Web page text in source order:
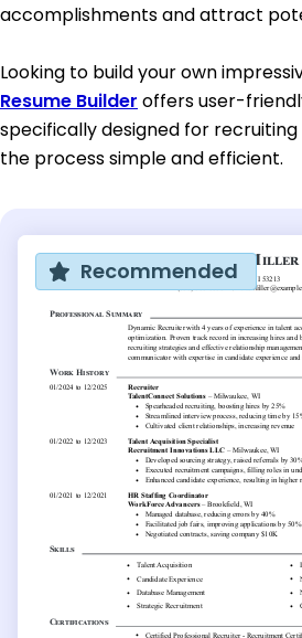
accomplishments and attract
Looking to build your own
Resume Builder offers user-
specifically designed for
the process simple and efficient.
Recommended